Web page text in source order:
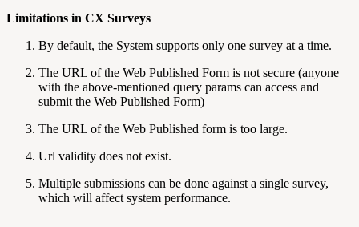
Limitations in CX Surveys
By default, the System supports only one survey at a time.
The URL of the Web Published Form is not secure (anyone
with the above-mentioned query params can access and
submit the Web Published Form)
The URL of the Web Published form is too large.
Url validity does not exist.
Multiple submissions can be done against a single survey,
which will affect system performance.